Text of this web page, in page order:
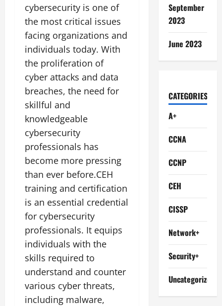
cybersecurity is one of
the most critical issues
facing organizations and
individuals today. With
the proliferation of
cyber attacks and data
breaches, the need for
skillful and
knowledgeable
cybersecurity
professionals has
become more pressing
than ever before.CEH
training and certification
is an essential credential
for cybersecurity
professionals. It equips
individuals with the
skills required to
understand and counter
various cyber threats,
including malware,
September
2023
June 2023
CATEGORIES
A+
CCNA
CCNP
CEH
CISSP
Network+
Security+
Uncategorized